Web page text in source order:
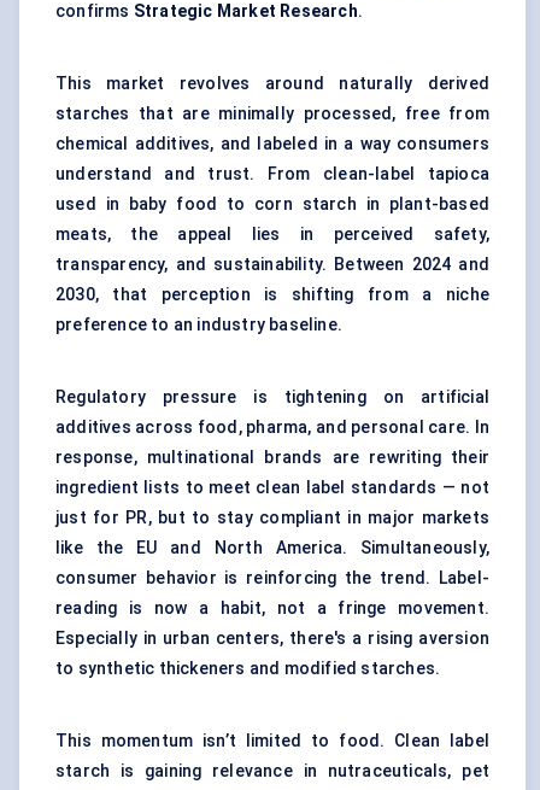
confirms Strategic Market Research.
This market revolves around naturally derived
starches that are minimally processed, free from
chemical additives, and labeled in a way consumers
understand and trust. From clean-label tapioca
used in baby food to corn starch in plant-based
meats, the appeal lies in perceived safety,
transparency, and sustainability. Between 2024 and
2030, that perception is shifting from a niche
preference to an industry baseline.
Regulatory pressure is tightening on artificial
additives across food, pharma, and personal care. In
response, multinational brands are rewriting their
ingredient lists to meet clean label standards — not
just for PR, but to stay compliant in major markets
like the EU and North America. Simultaneously,
consumer behavior is reinforcing the trend. Label-
reading is now a habit, not a fringe movement.
Especially in urban centers, there's a rising aversion
to synthetic thickeners and modified starches.
This momentum isn’t limited to food. Clean label
starch is gaining relevance in nutraceuticals, pet